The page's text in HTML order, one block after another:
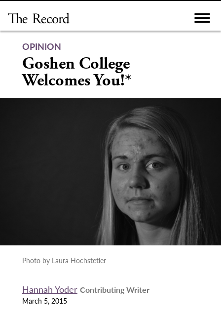
content
OPINION
Goshen College
Welcomes You!*
Photo by Laura Hochstetler
Hannah Yoder Contributing Writer
March 5, 2015